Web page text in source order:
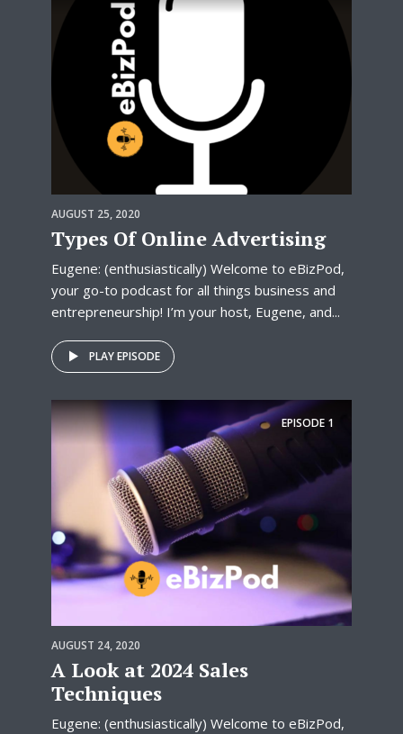
AUGUST 25, 2020
Types Of Online Advertising
Eugene: (enthusiastically) Welcome to eBizPod,
your go-to podcast for all things business and
entrepreneurship! I’m your host, Eugene, and...
PLAY EPISODE
EPISODE 1
AUGUST 24, 2020
A Look at 2024 Sales
Techniques
Eugene: (enthusiastically) Welcome to eBizPod,